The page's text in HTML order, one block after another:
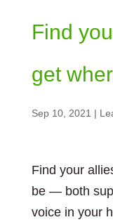
Find
get
Sep 10, 2021 |
Find your
be — both
voice in your